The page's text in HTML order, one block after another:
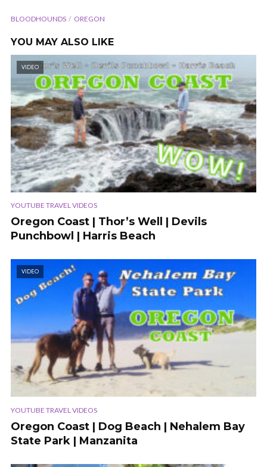
BLOODHOUNDS OREGON
YOU MAY ALSO LIKE
VIDEO
YOUTUBE TRAVEL VIDEOS
Oregon Coast | Thor’s Well | Devils
Punchbowl | Harris Beach
VIDEO
YOUTUBE TRAVEL VIDEOS
Oregon Coast | Dog Beach | Nehalem Bay
State Park | Manzanita